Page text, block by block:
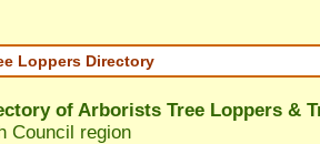
Loppers Directory
of Arborists Tree Loppers &
Council region